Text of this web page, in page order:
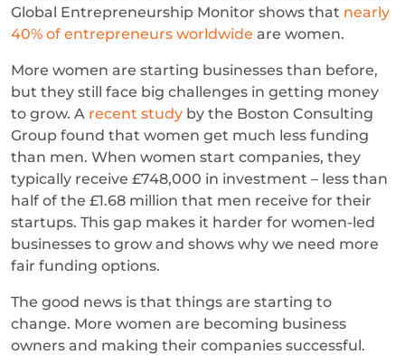
Global Entrepreneurship Monitor shows that nearly
40% of entrepreneurs worldwide are women.
More women are starting businesses than before,
but they still face big challenges in getting money
to grow. A recent study by the Boston Consulting
Group found that women get much less funding
than men. When women start companies, they
typically receive £748,000 in investment – less than
half of the £1.68 million that men receive for their
startups. This gap makes it harder for women-led
businesses to grow and shows why we need more
fair funding options.
The good news is that things are starting to
change. More women are becoming business
owners and making their companies successful.